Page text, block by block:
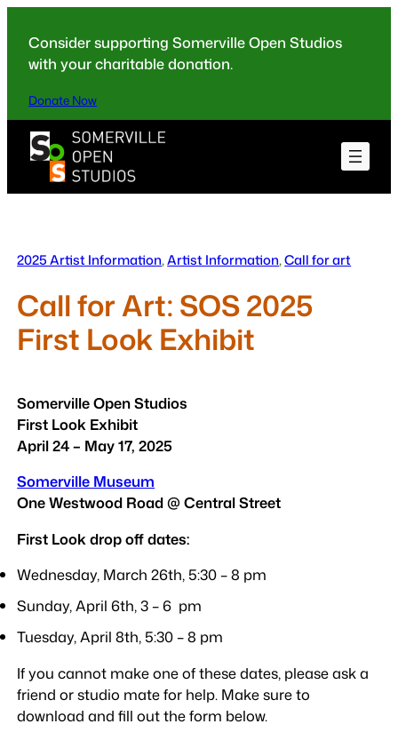
content
Consider supporting Somerville Open Studios
with your charitable donation.
Donate Now
2025 Artist Information, Artist Information, Call for art
Call for Art: SOS 2025
First Look Exhibit
Somerville Open Studios
First Look Exhibit
April 24 – May 17, 2025
Somerville Museum
One Westwood Road@ Central Street
First Look drop off dates:
Wednesday, March 26th, 5:30 – 8 pm
Sunday, April 6th, 3 – 6 pm
Tuesday, April 8th, 5:30 – 8 pm
If you cannot make one of these dates, please ask a
friend or studio mate for help. Make sure to
download and fill out the form below.